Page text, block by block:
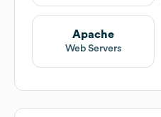
Apache
Web Servers